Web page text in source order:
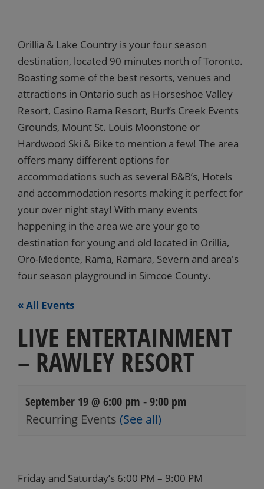
Orillia & Lake Country is your four season
destination, located 90 minutes north of Toronto.
Boasting some of the best resorts, venues and
attractions in Ontario such as Horseshoe Valley
Resort, Casino Rama Resort, Burl’s Creek Events
Grounds, Mount St. Louis Moonstone or
Hardwood Ski & Bike to mention a few! The area
offers many different options for
accommodations such as several B&B’s, Hotels
and accommodation resorts making it perfect for
your over night stay! With many events
happening in the area we are your go to
destination for young and old located in Orillia,
Oro-Medonte, Rama, Ramara, Severn and area's
four season playground in Simcoe County.
« All Events
LIVE ENTERTAINMENT
– RAWLEY RESORT
September 19 @ 6:00 pm -9:00 pm
Recurring Events (See all)
Navigation
Friday and Saturday’s 6:00 PM – 9:00 PM